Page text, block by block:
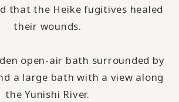
that the Heike fugitives healed
their wounds.
open-air bath surrounded by
a large bath with a view along
the Yunishi River.